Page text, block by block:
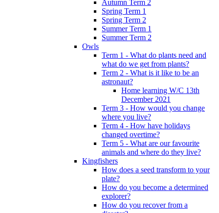
Autumn Term 2
Spring Term 1
Spring Term 2
Summer Term 1
Summer Term 2
Owls
Term 1 - What do plants need and
what do we get from plants?
Term 2 - What is it like to be an
astronaut?
Home learning W/C 13th
December 2021
Term 3 - How would you change
where you live?
Term 4 - How have holidays
changed overtime?
Term 5 - What are our favourite
animals and where do they live?
Kingfishers
How does a seed transform to your
plate?
How do you become a determined
explorer?
How do you recover from a